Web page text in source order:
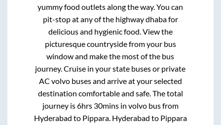
yummy food outlets along the way. You can
pit-stop at any of the highway dhaba for
delicious and hygienic food. View the
picturesque countryside from your bus
window and make the most of the bus
journey. Cruise in your state buses or private
AC volvo buses and arrive at your selected
destination comfortable and safe. The total
journey is6hrs 30minsin volvo bus from
Hyderabad to Pippara. Hyderabad to Pippara